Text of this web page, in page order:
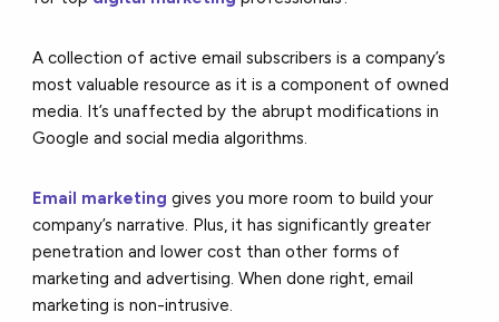
A collection of active email subscribers is a company’s
most valuable resource as it is a component of owned
media. It’s unaffected by the abrupt modifications in
Google and social media algorithms.
Email marketing gives you more room to build your
company’s narrative. Plus, it has significantly greater
penetration and lower cost than other forms of
marketing and advertising. When done right, email
marketing is non-intrusive.